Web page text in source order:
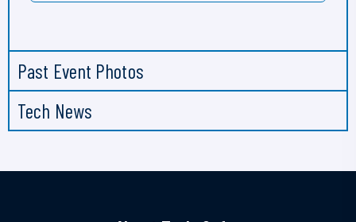
Past Event Photos
Tech News